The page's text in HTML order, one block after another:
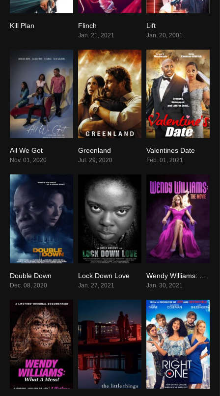
Kill Plan Flinch
Jan. 21, 2021
Lift
Jan. 20, 2001
All We Got
Nov. 01, 2020
Greenland
Jul. 29, 2020
Valentines Date
Feb. 01, 2021
Double Down
Dec. 08, 2020
Lock Down Love
Jan. 27, 2021
0
Jan. 30, 2021